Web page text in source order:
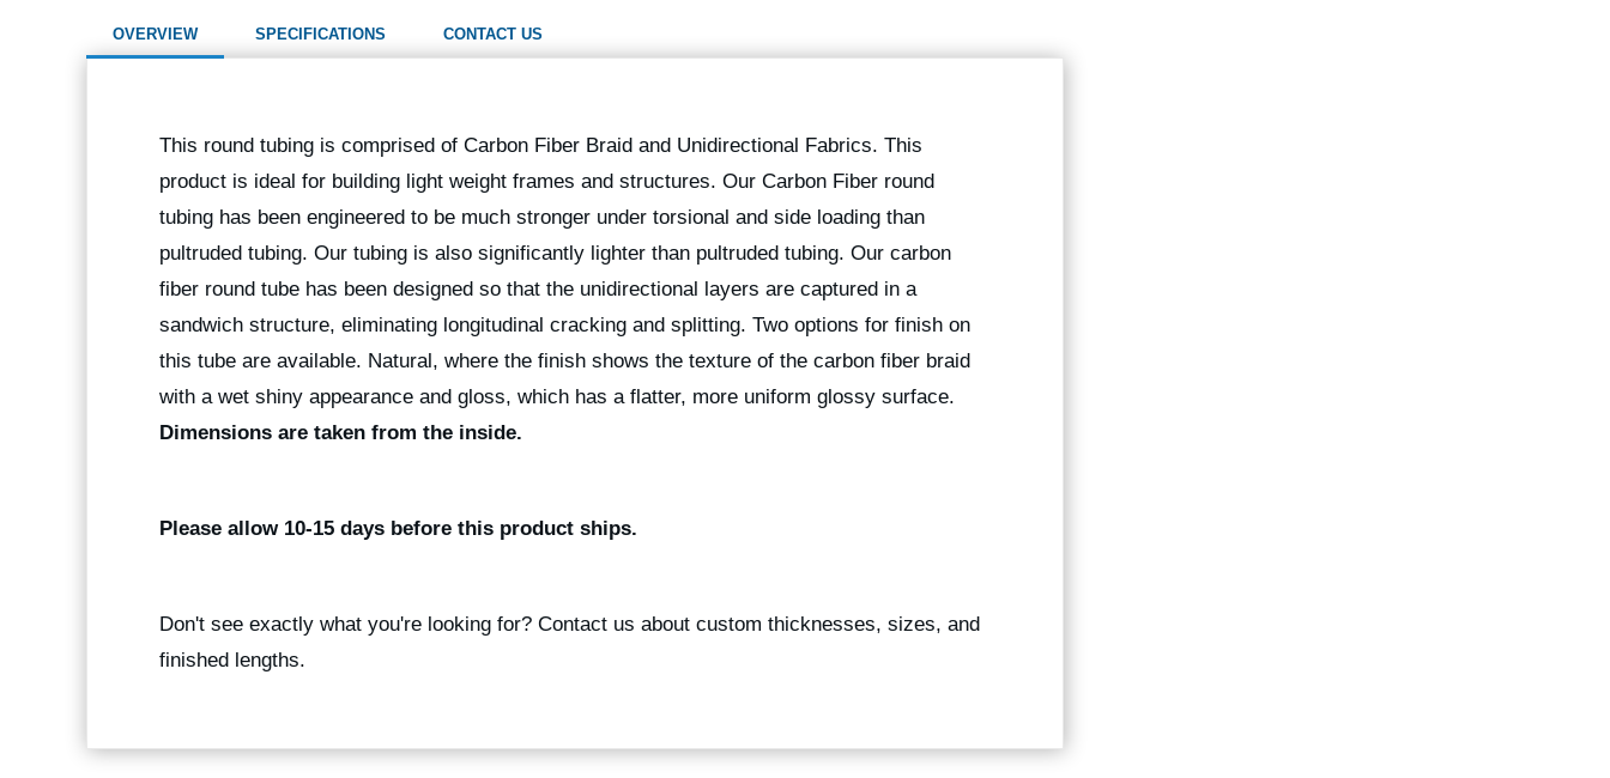
OVERVIEW SPECIFICATIONS CONTACT US
This round tubing is comprised of Carbon Fiber Braid and Unidirectional Fabrics. This
product is ideal for building light weight frames and structures. Our Carbon Fiber round
tubing has been engineered to be much stronger under torsional and side loading than
pultruded tubing. Our tubing is also significantly lighter than pultruded tubing. Our carbon
fiber round tube has been designed so that the unidirectional layers are captured in a
sandwich structure, eliminating longitudinal cracking and splitting. Two options for finish on
this tube are available. Natural, where the finish shows the texture of the carbon fiber braid
with a wet shiny appearance and gloss, which has a flatter, more uniform glossy surface.
Dimensions are taken from the inside.
Please allow 10-15 days before this product ships.
Don't see exactly what you're looking for? Contact us about custom thicknesses, sizes, and
finished lengths.